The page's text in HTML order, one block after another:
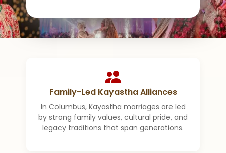
Family-Led Kayastha Alliances
In Columbus, Kayastha marriages are led
by strong family values, cultural pride, and
legacy traditions that span generations.